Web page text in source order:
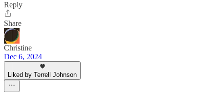
Reply
Share
Christine
Dec 6, 2024
Liked by Terrell Johnson